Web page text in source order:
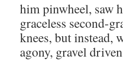
him pinwheel, saw
graceless second-
knees, but instead,
agony, gravel